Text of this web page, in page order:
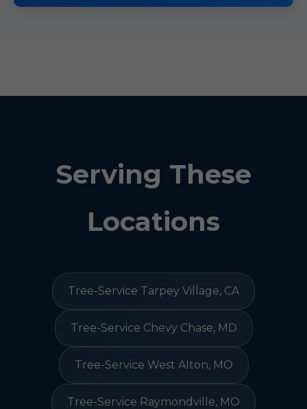
Serving These
Locations
Tree-Service Tarpey Village, CA
Tree-Service Chevy Chase, MD
Tree-Service West Alton, MO
Tree-Service Raymondville, MO